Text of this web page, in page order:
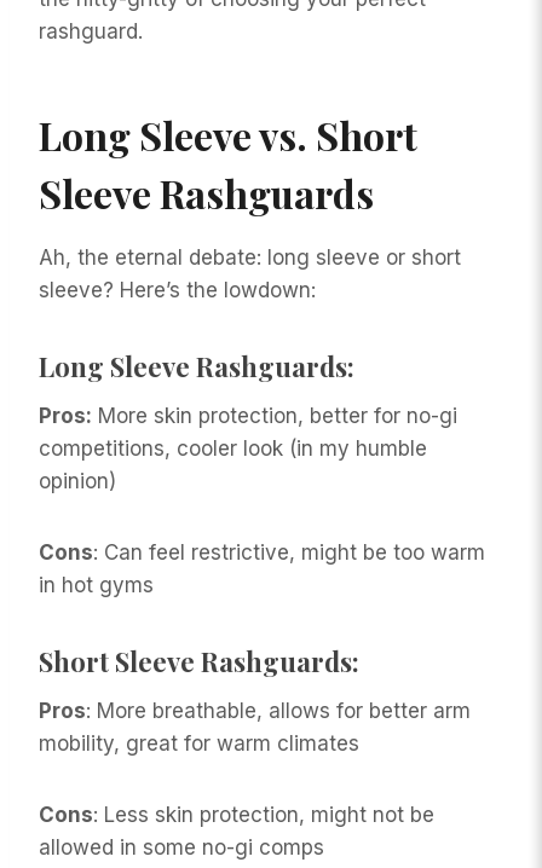
rashguard.
Long Sleeve vs. Short
Sleeve Rashguards
Ah, the eternal debate: long sleeve or short
sleeve? Here’s the lowdown:
Long Sleeve Rashguards:
Pros: More skin protection, better for no-gi
competitions, cooler look (in my humble
opinion)
Cons: Can feel restrictive, might be too warm
in hot gyms
Short Sleeve Rashguards:
Pros: More breathable, allows for better arm
mobility, great for warm climates
Cons: Less skin protection, might not be
allowed in some no-gi comps